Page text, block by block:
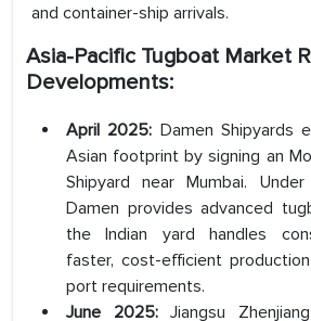
and container-ship arrivals.
Asia-Pacific Tugboat Market
Developments:
April 2025: Damen Shipyards
Asian footprint by signing an
Shipyard near Mumbai.
Damen provides advanced
the Indian yard handles
faster, cost-efficient
port requirements.
June 2025:Jiangsu